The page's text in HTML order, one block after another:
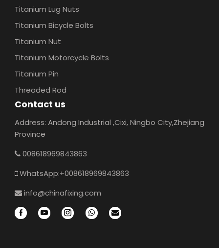
Titanium Lug Nuts
Titanium Bicycle Bolts
Titanium Nut
Titanium Motorcycle Bolts
Titanium Pin
Threaded Rod
Contact us
Address: Andong Industrial ,Cixi, Ningbo City,Zhejiang
Province
008618969843863
WhatsApp:+008618969843863
info@chinafixing.com